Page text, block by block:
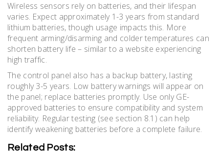
Wireless sensors rely on batteries, and their lifespan
varies. Expect approximately 1-3 years from standard
lithium batteries, though usage impacts this. More
frequent arming/disarming and colder temperatures can
shorten battery life – similar to a website experiencing
high traffic.
The control panel also has a backup battery, lasting
roughly 3-5 years. Low battery warnings will appear on
the panel; replace batteries promptly. Use only GE-
approved batteries to ensure compatibility and system
reliability. Regular testing (see section 8.1) can help
identify weakening batteries before a complete failure.
Related Posts: